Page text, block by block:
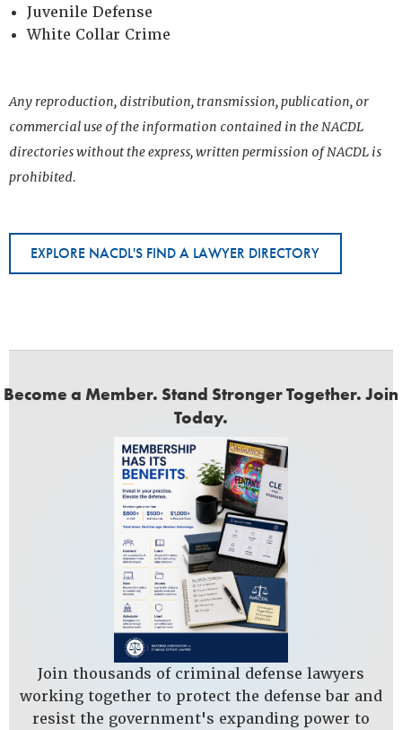
Juvenile Defense
White Collar Crime
Any reproduction, distribution, transmission, publication, or
commercial use of the information contained in the NACDL
directories without the express, written permission of NACDL is
prohibited.
EXPLORE NACDL'S FIND A LAWYER DIRECTORY
Become a Member. Stand Stronger Together. Join
Today.
Join thousands of criminal defense lawyers
working together to protect the defense bar and
resist the government's expanding power to